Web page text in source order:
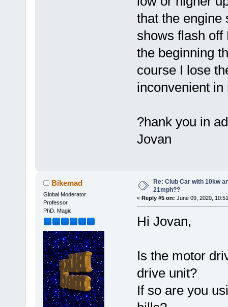
that the engine
shows flash
the beginning
course I lose
inconvenient
?hank you in
Jovan
Bikemad
Global Moderator
Professor
PhD. Magic
Re: Club Car with 10kw
21mph??
« Reply #5 on: June 09, 2020,
Hi Jovan,
Is the motor
drive unit?
If so are you